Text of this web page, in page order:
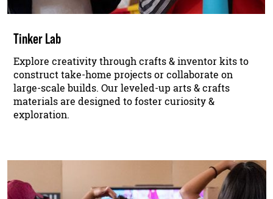
Tinker Lab
Explore creativity through crafts & inventor kits to
construct take-home projects or collaborate on
large-scale builds. Our leveled-up arts & crafts
materials are designed to foster curiosity &
exploration.